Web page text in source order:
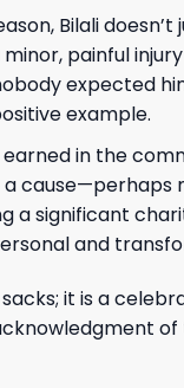
Bilali
painful
expected
example.
in the
significant
and
it is a